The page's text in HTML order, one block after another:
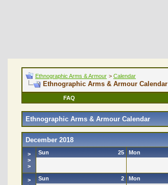
Ethnographic Arms & Armour > Calendar
Ethnographic Arms & Armour Calendar
FAQ
Ethnographic Arms & Armour Calendar
December 2018
>
>
>
25
Sun Mon
>
2
Sun Mon